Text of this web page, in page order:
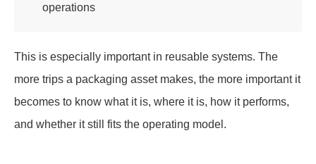
operations
This is especially important in reusable systems. The
more trips a packaging asset makes, the more important it
becomes to know what it is, where it is, how it performs,
and whether it still fits the operating model.